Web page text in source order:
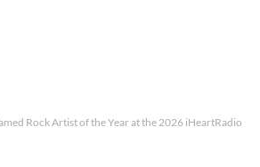
Rock Artist of the Year at the 2026 iHeartRadio